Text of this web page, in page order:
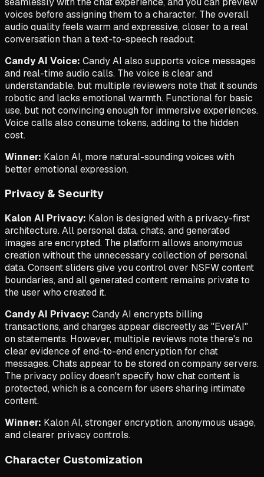
voices before assigning them to a character. The overall
audio quality feels warm and expressive, closer to a real
conversation than a text-to-speech readout.
Candy AI Voice: Candy AI also supports voice messages
and real-time audio calls. The voice is clear and
understandable, but multiple reviewers note that it sounds
robotic and lacks emotional warmth. Functional for basic
use, but not convincing enough for immersive experiences.
Voice calls also consume tokens, adding to the hidden
cost.
Winner: Kalon AI, more natural-sounding voices with
better emotional expression.
Privacy & Security
Kalon AI Privacy: Kalon is designed with a privacy-first
architecture. All personal data, chats, and generated
images are encrypted. The platform allows anonymous
creation without the unnecessary collection of personal
data. Consent sliders give you control over NSFW content
boundaries, and all generated content remains private to
the user who created it.
Candy AI Privacy: Candy AI encrypts billing
transactions, and charges appear discreetly as "EverAI"
on statements. However, multiple reviews note there's no
clear evidence of end-to-end encryption for chat
messages. Chats appear to be stored on company servers.
The privacy policy doesn't specify how chat content is
protected, which is a concern for users sharing intimate
content.
Winner: Kalon AI, stronger encryption, anonymous usage,
and clearer privacy controls.
Character Customization